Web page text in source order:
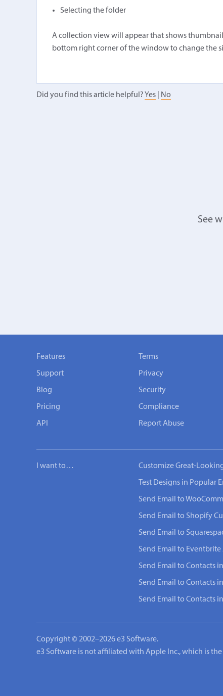
Selecting the folder
A collection view will appear that shows
bottom right corner of the window to change the
Did you find this article helpful? Yes No
See
Features
Support
Blog
Pricing
API
Terms
Privacy
Security
Compliance
Report Abuse
I want to… Customize Great-
Test Designs in Popular
Send Email to
Send Email to Shopify
Send Email to
Send Email to
Send Email to Contacts
Send Email to Contacts
Send Email to Contacts
Copyright © 2002–2026 e3 Software.
e3 Software is not affiliated with Apple Inc., which is